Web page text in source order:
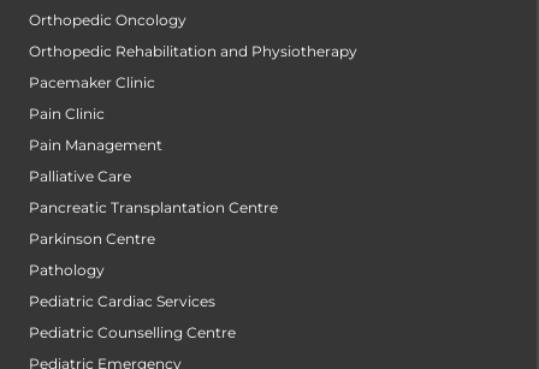
Orthopedic Oncology
Orthopedic Rehabilitation and Physiotherapy
Pacemaker Clinic
Pain Clinic
Pain Management
Palliative Care
Pancreatic Transplantation Centre
Parkinson Centre
Pathology
Pediatric Cardiac Services
Pediatric Counselling Centre
Pediatric Emergency